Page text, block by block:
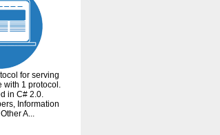
for serving
with 1 protocol.
in C# 2.0.
Information
A...